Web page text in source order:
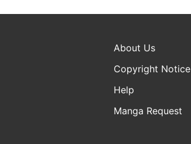
About Us
Copyright Notice
Help
Manga Request